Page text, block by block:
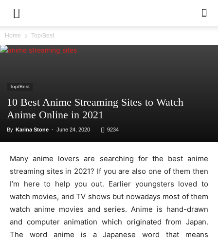
Home Top/Best
Top/Best
10 Best Anime Streaming Sites to Watch
Anime Online in 2021
By Karina Stone - June 24, 2020 9234
Many anime lovers are searching for the best anime
streaming sites in 2021? If you are also one of them then
I’m here to help you out. Earlier youngsters loved to
watch movies, and TV shows but nowadays most of them
watch anime movies and series. Anime is hand-drawn
and computer animation which originated from Japan.
The word anime is a Japanese word that means